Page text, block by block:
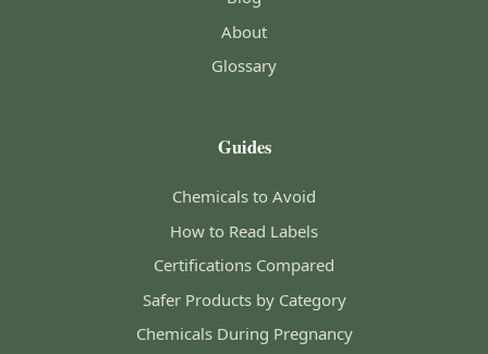
About
Glossary
Guides
Chemicals to Avoid
How to Read Labels
Certifications Compared
Safer Products by Category
Chemicals During Pregnancy